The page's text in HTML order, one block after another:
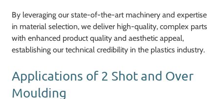
By leveraging our state-of-the-art machinery and expertise
in material selection, we deliver high-quality, complex parts
with enhanced product quality and aesthetic appeal,
establishing our technical credibility in the plastics industry.
Applications of 2 Shot and Over
Moulding